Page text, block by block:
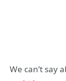
We can’t say